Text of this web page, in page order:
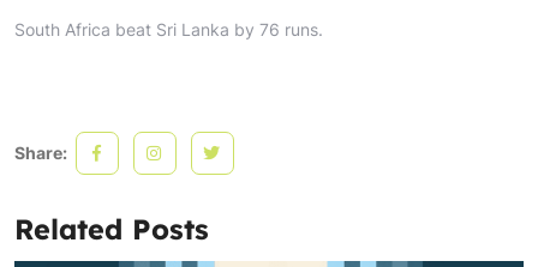
South Africa beat Sri Lanka by 76 runs.
Share:
Related Posts